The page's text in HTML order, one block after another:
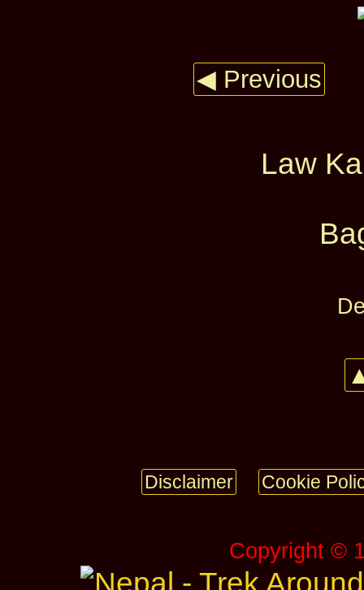
◀ Previous
Law
Disclaimer Cookie
Copyright ©